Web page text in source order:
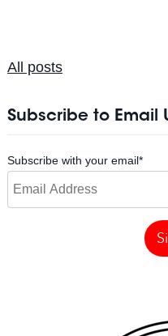
All posts
Subscribe to Email
Subscribe with your email*